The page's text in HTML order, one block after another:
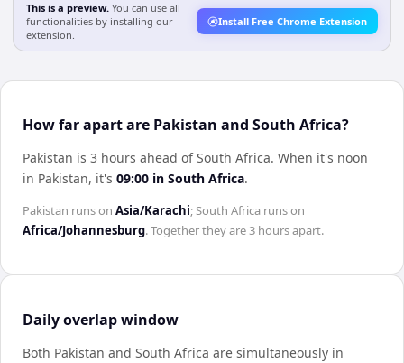
This is a preview. You can use all
functionalities by installing our
extension.
Install Free Chrome Extension
How far apart are Pakistan and South Africa?
Pakistan is 3 hours ahead of South Africa. When it's noon
in Pakistan, it's 09:00 in South Africa.
Pakistan runs on Asia/Karachi;South Africa runs on
Africa/Johannesburg. Together they are3 hoursapart.
Daily overlap window
Both Pakistan and South Africa are simultaneously in